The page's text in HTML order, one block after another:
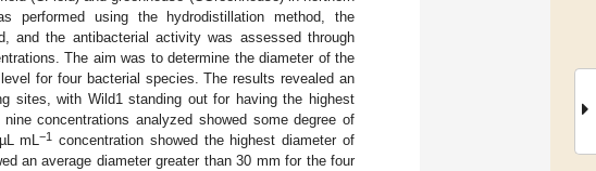
performed using the hydrodistillation method, the
and the antibacterial activity was assessed through
The aim was to determine the diameter of the
for four bacterial species. The results revealed an
sites, with Wild1 standing out for having the highest
concentrations analyzed showed some degree of
mL−1
concentration showed the highest diameter of
an average diameter greater than 30 mm for the four